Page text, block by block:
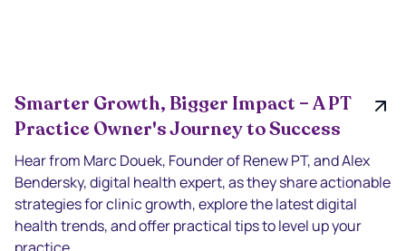
Smarter Growth, Bigger Impact – A PT
Practice Owner's Journey to Success
Hear from Marc Douek, Founder of Renew PT, and Alex
Bendersky, digital health expert, as they share actionable
strategies for clinic growth, explore the latest digital
health trends, and offer practical tips to level up your